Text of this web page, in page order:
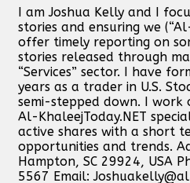
I am Joshua Kelly and I
stories and ensuring we
offer timely reporting on
stories released through
“Services” sector. I have
years as a trader in U.S.
semi-stepped down. I
Al-KhaleejToday.NET
active shares with a short
opportunities and trends.
Hampton, SC 29924, USA
5567 Email: